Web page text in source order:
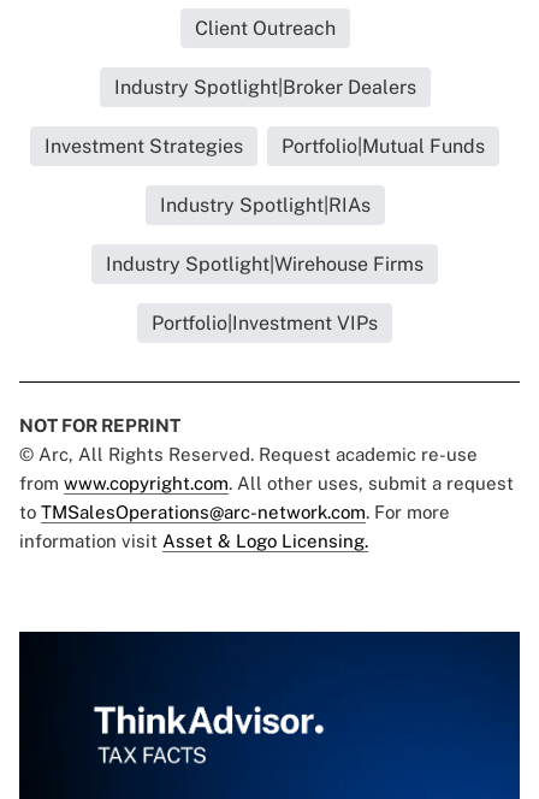
Client Outreach
Industry Spotlight|Broker Dealers
Investment Strategies Portfolio|Mutual Funds
Industry Spotlight|RIAs
Industry Spotlight|Wirehouse Firms
Portfolio|Investment VIPs
NOT FOR REPRINT
© Arc, All Rights Reserved. Request academic re-use
from www.copyright.com. All other uses, submit a request
to TMSalesOperations@arc-network.com. For more
information visit Asset & Logo Licensing.